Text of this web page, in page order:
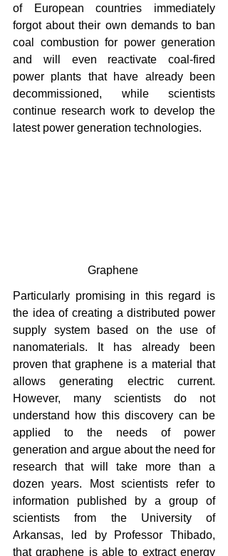
of European countries immediately
forgot about their own demands to ban
coal combustion for power generation
and will even reactivate coal-fired
power plants that have already been
decommissioned, while scientists
continue research work to develop the
latest power generation technologies.
Graphene
Particularly promising in this regard is
the idea of ​​creating a distributed power
supply system based on the use of
nanomaterials. It has already been
proven that graphene is a material that
allows generating electric current.
However, many scientists do not
understand how this discovery can be
applied to the needs of power
generation and argue about the need for
research that will take more than a
dozen years. Most scientists refer to
information published by a group of
scientists from the University of
Arkansas, led by Professor Thibado,
that graphene is able to extract energy